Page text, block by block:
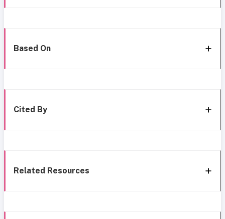
Based On
Cited By
Related Resources